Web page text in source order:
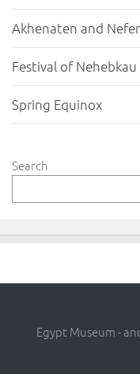
Akhenaten and
Festival of Nehebkau
Spring Equinox
Search
Egypt Museum -